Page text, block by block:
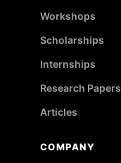
Workshops
Scholarships
Internships
Research Papers
Articles
COMPANY